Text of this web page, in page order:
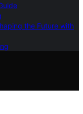
the Future with